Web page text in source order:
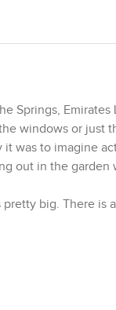
Springs, Emirates
windows or just
was to imagine
out in the garden
big. There is
corner to get
counter